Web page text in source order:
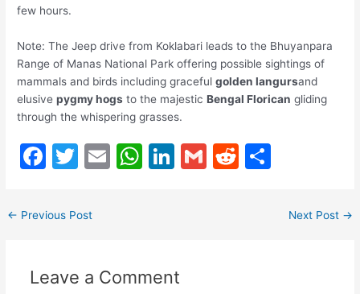
few hours.
Note: The Jeep drive from Koklabari leads to the Bhuyanpara
Range of Manas National Park offering possible sightings of
mammals and birds including gracefulgolden langursand
elusivepygmy hogs to the majesticBengal Florican gliding
through the whispering grasses.
F
c
o
T
itt
E
W
p
Li
n
G
R
ar
← Previous Post Next Post →
Leave a Comment